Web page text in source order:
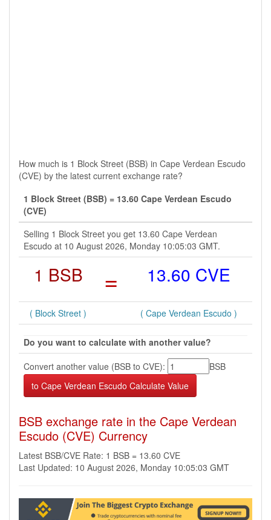
How much is 1 Block Street (BSB) in Cape Verdean Escudo
(CVE) by the latest current exchange rate?
1 Block Street (BSB) = 13.60 Cape Verdean Escudo
(CVE)
Selling 1 Block Street you get 13.60 Cape Verdean
Escudo at 10 August 2026, Monday 10:05:03 GMT.
1 BSB = 13.60 CVE
( Block Street ) ( Cape Verdean Escudo )
Do you want to calculate with another value?
Convert another value (BSB to CVE):
BSB
BSB exchange rate in the Cape Verdean
Escudo (CVE) Currency
Latest BSB/CVE Rate: 1 BSB = 13.60 CVE
Last Updated: 10 August 2026, Monday 10:05:03 GMT